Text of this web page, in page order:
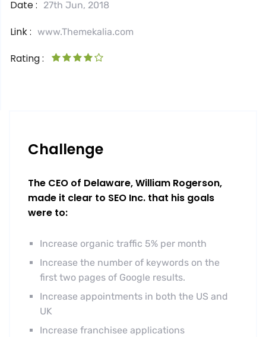
Date : 27th Jun, 2018
Link : www.Themekalia.com
Rating :
Challenge
The CEO of Delaware, William Rogerson,
made it clear to SEO Inc. that his goals
were to:
Increase organic traffic 5% per month
Increase the number of keywords on the
first two pages of Google results.
Increase appointments in both the US and
UK
Increase franchisee applications